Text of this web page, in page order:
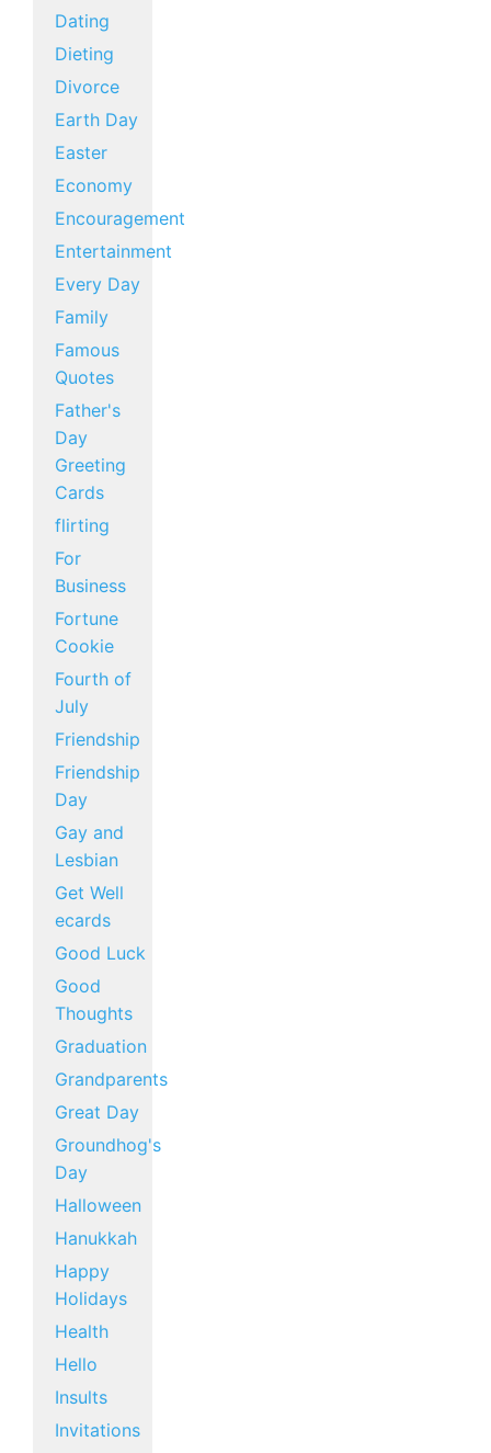
Dating
Dieting
Divorce
Earth Day
Easter
Economy
Encouragement
Entertainment
Every Day
Family
Famous
Quotes
Father's
Day
Greeting
Cards
flirting
For
Business
Fortune
Cookie
Fourth of
July
Friendship
Friendship
Day
Gay and
Lesbian
Get Well
ecards
Good Luck
Good
Thoughts
Graduation
Grandparents
Great Day
Groundhog's
Day
Halloween
Hanukkah
Happy
Holidays
Health
Hello
Insults
Invitations